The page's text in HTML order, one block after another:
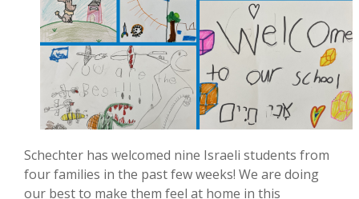
Schechter has welcomed nine Israeli students from
four families in the past few weeks! We are doing
our best to make them feel at home in this